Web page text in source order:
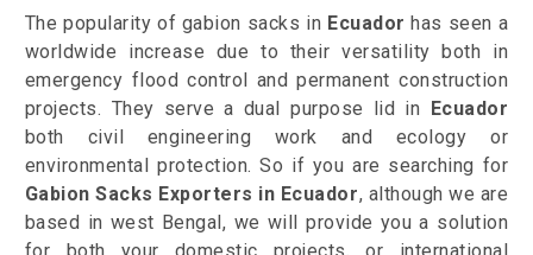
The popularity of gabion sacks in Ecuador has seen a
worldwide increase due to their versatility both in
emergency flood control and permanent construction
projects. They serve a dual purpose lid in Ecuador
both civil engineering work and ecology or
environmental protection. So if you are searching for
Gabion Sacks Exporters in Ecuador, although we are
based in west Bengal, we will provide you a solution